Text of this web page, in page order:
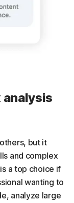
analysis
but it
and complex
a top choice if
wanting to
analyze large